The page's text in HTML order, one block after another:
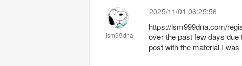
lsm99dna
2025/11/01 06:25:56
https://lsm999dna.com/
over the past few days
post with the material I